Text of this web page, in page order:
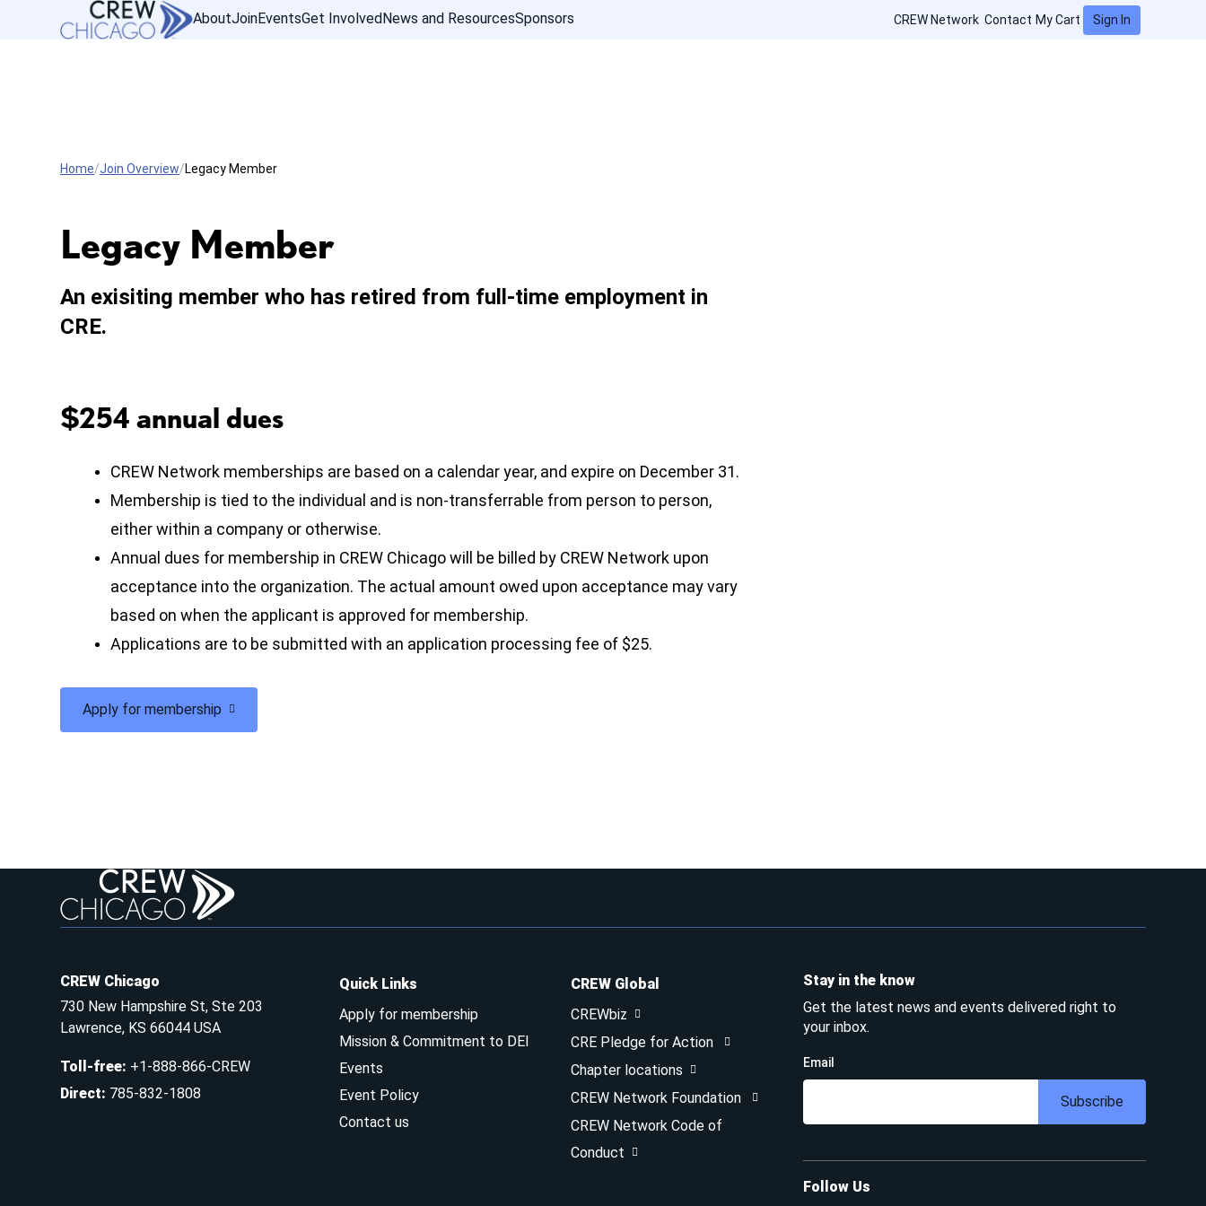
AboutJoinEventsGet InvolvedNews and ResourcesSponsors CREW Network Contact My Cart Sign In
Home Join Overview Legacy Member
Legacy Member
An exisiting member who has retired from full-time employment in
CRE.
$254 annual dues
CREW Network memberships are based on a calendar year, and expire on December 31.
Membership is tied to the individual and is non-transferrable from person to person,
either within a company or otherwise.
Annual dues for membership in CREW Chicago will be billed by CREW Network upon
acceptance into the organization. The actual amount owed upon acceptance may vary
based on when the applicant is approved for membership.
Applications are to be submitted with an application processing fee of $25.
Apply for membership
CREW Chicago
730 New Hampshire St, Ste 203
Lawrence, KS 66044 USA
Toll-free: +1-888-866-CREW
Direct: 785-832-1808
Quick Links
Apply for membership
Mission & Commitment to DEI
Events
Event Policy
Contact us
CREW Global
CREWbiz
CRE Pledge for Action
Chapter locations
CREW Network Foundation
CREW Network Code of
Conduct
Stay in the know
Get the latest news and events delivered right to
your inbox.
Email
Subscribe
Follow Us